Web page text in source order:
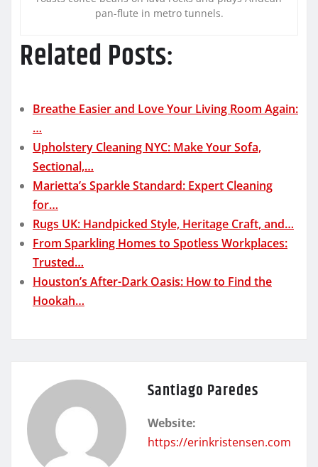
pan-flute in metro tunnels.
Related Posts:
Breathe Easier and Love Your Living Room Again:
…
Upholstery Cleaning NYC: Make Your Sofa,
Sectional,…
Marietta’s Sparkle Standard: Expert Cleaning
for…
Rugs UK: Handpicked Style, Heritage Craft, and…
From Sparkling Homes to Spotless Workplaces:
Trusted…
Houston’s After-Dark Oasis: How to Find the
Hookah…
Santiago Paredes
Website:
https://erinkristensen.com